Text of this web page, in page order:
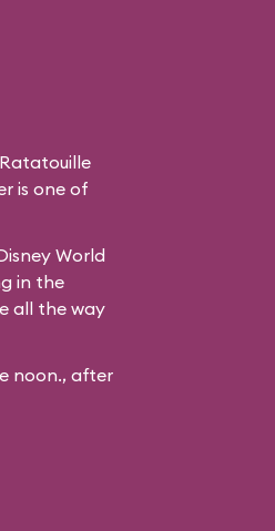
is one of
World
in the
all the way
noon., after